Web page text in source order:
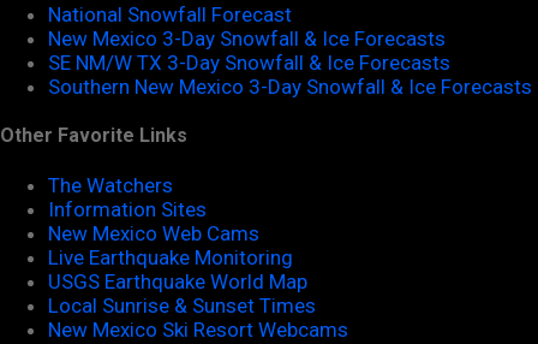
National Snowfall Forecast
New Mexico 3-Day Snowfall & Ice Forecasts
SE NM/W TX 3-Day Snowfall & Ice Forecasts
Southern New Mexico 3-Day Snowfall & Ice Forecasts
Other Favorite Links
The Watchers
Information Sites
New Mexico Web Cams
Live Earthquake Monitoring
USGS Earthquake World Map
Local Sunrise & Sunset Times
New Mexico Ski Resort Webcams